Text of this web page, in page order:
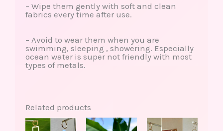
– Wipe them gently with soft and clean
fabrics every time after use.
– Avoid to wear them when you are
swimming, sleeping , showering. Especially
ocean water is super not friendly with most
types of metals.
Related products
PriceThis
This
This